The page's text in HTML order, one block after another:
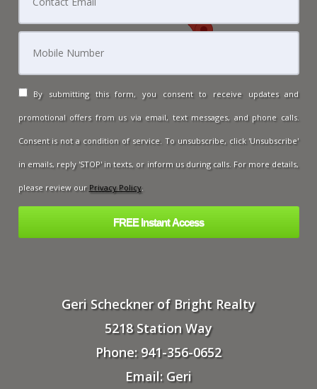
By submitting this form, you consent to receive updates and
promotional offers from us via email, text messages, and phone calls.
Consent is not a condition of service. To unsubscribe, click 'Unsubscribe'
in emails, reply 'STOP' in texts, or inform us during calls. For more details,
please review our Privacy Policy.
Geri Scheckner of Bright Realty
5218 Station Way
Phone: 941-356-0652
Email: Geri